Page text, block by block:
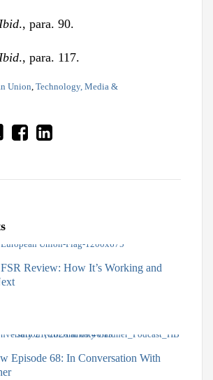
., para. 90.
., para. 117.
Union, Technology, Media &
Review: How It’s Working and
Episode 68: In Conversation With